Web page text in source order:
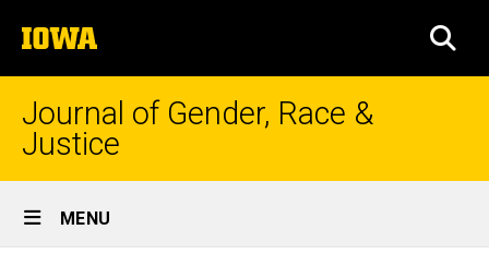
to
content
The
University
of
Journal of Gender, Race &
Justice
Site
Main
MENU